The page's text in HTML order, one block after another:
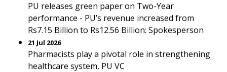
PU releases green paper on Two-Year
performance - PU’s revenue increased from
Rs7.15 Billion to Rs12.56 Billion: Spokesperson
21 Jul 2026
Pharmacists play a pivotal role in strengthening
healthcare system, PU VC